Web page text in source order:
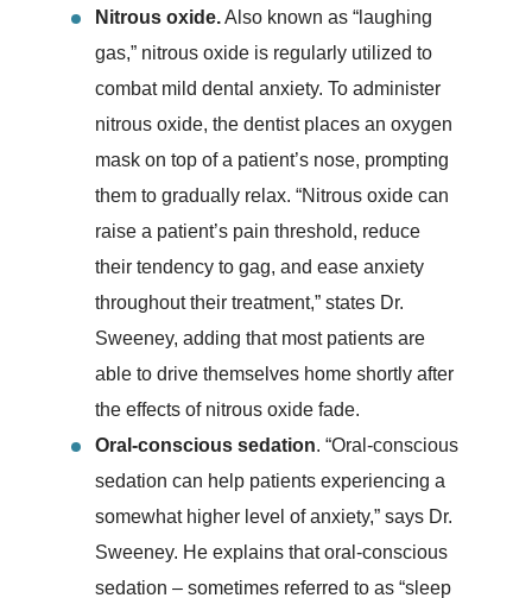
Nitrous oxide.Also known as “laughing
gas,” nitrous oxide is regularly utilized to
combat mild dental anxiety. To administer
nitrous oxide, the dentist places an oxygen
mask on top of a patient’s nose, prompting
them to gradually relax. “Nitrous oxide can
raise a patient’s pain threshold, reduce
their tendency to gag, and ease anxiety
throughout their treatment,” states Dr.
Sweeney, adding that most patients are
able to drive themselves home shortly after
the effects of nitrous oxide fade.
Oral-conscious sedation. “Oral-conscious
sedation can help patients experiencing a
somewhat higher level of anxiety,” says Dr.
Sweeney. He explains that oral-conscious
sedation – sometimes referred to as “sleep